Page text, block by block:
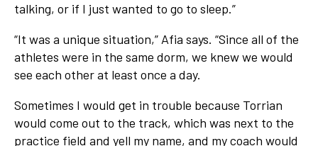
talking, or if I just wanted to go to sleep.”
“It was a unique situation,” Afia says. “Since all of the
athletes were in the same dorm, we knew we would
see each other at least once a day.
Sometimes I would get in trouble because Torrian
would come out to the track, which was next to the
practice field and yell my name, and my coach would